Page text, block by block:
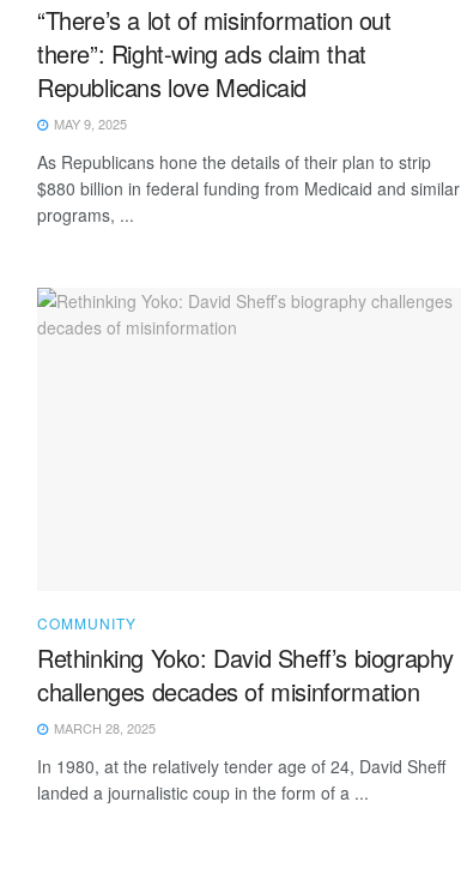
“There’s a lot of misinformation out
there”: Right-wing ads claim that
Republicans love Medicaid
MAY 9, 2025
As Republicans hone the details of their plan to strip
$880 billion in federal funding from Medicaid and similar
programs, ...
COMMUNITY
Rethinking Yoko: David Sheff’s biography
challenges decades of misinformation
MARCH 28, 2025
In 1980, at the relatively tender age of 24, David Sheff
landed a journalistic coup in the form of a ...